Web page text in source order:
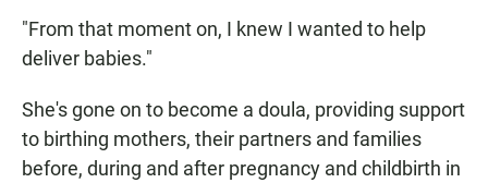
"From that moment on, I knew I wanted to help
deliver babies."
She's gone on to become a doula, providing support
to birthing mothers, their partners and families
before, during and after pregnancy and childbirth in